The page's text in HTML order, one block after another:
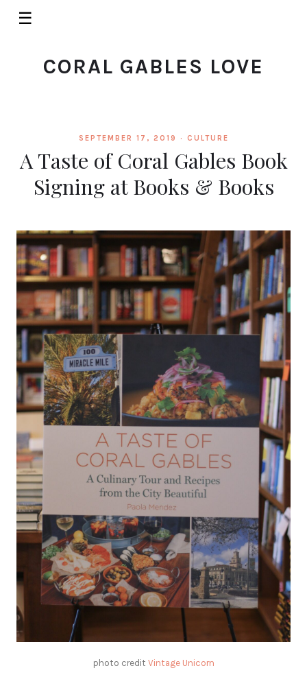
☰
CORAL GABLES LOVE
SEPTEMBER 17, 2019 · CULTURE
A Taste of Coral Gables Book
Signing at Books & Books
photo credit Vintage Unicorn